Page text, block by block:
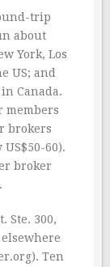
trip
about
York, Los
US; and
Canada.
members
brokers
60).
broker
Ste. 300,
elsewhere
Ten